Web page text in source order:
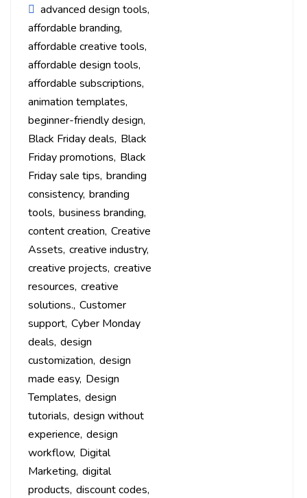
advanced design tools
affordable branding
affordable creative tools
affordable design tools
affordable subscriptions
animation templates
beginner-friendly design
Black Friday deals Black
Friday promotions Black
Friday sale tips branding
consistency branding
tools business branding
content creation Creative
Assets creative industry
creative projects creative
resources creative
solutions. Customer
support Cyber Monday
deals design
customization design
made easy Design
Templates design
tutorials design without
experience design
workflow Digital
Marketing digital
products discount codes